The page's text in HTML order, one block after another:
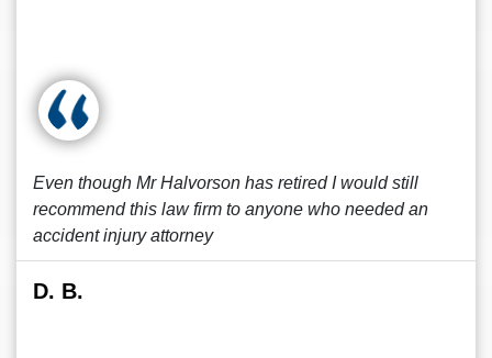
Even though Mr Halvorson has retired I would still
recommend this law firm to anyone who needed an
accident injury attorney
D. B.